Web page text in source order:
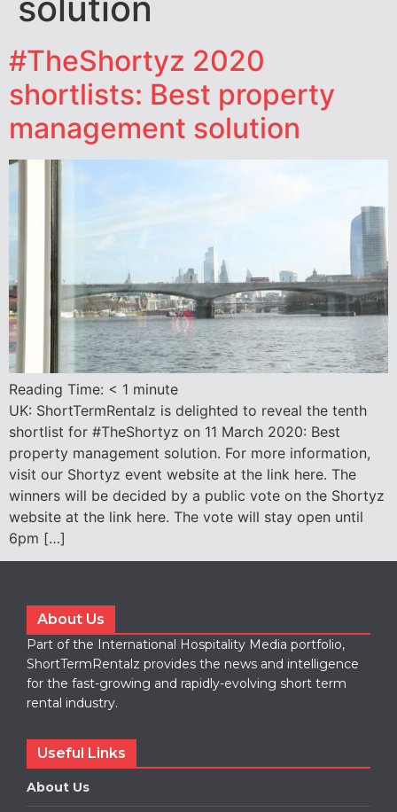
#TheShortyz 2020
shortlists: Best property
management solution
Reading Time: < 1 minute
UK: ShortTermRentalz is delighted to reveal the tenth
shortlist for #TheShortyz on 11 March 2020: Best
property management solution. For more information,
visit our Shortyz event website at the link here. The
winners will be decided by a public vote on the Shortyz
website at the link here. The vote will stay open until
6pm […]
About Us
Part of the International Hospitality Media portfolio,
ShortTermRentalz provides the news and intelligence
for the fast-growing and rapidly-evolving short term
rental industry.
Useful Links
About Us